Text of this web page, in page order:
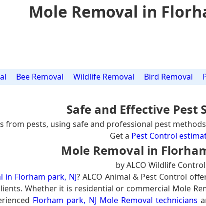
Mole Removal in
Bee Removal Wildlife Removal Bird Removal
Safe and Effective Pest
from pests, using safe and professional pest
Get a Pest Control
Mole Removal in
by ALCO Wildlife Control
in Florham park, NJ? ALCO Animal & Pest Control
Whether it is residential or commercial Mole
Florham park, NJ Mole Removal technicians